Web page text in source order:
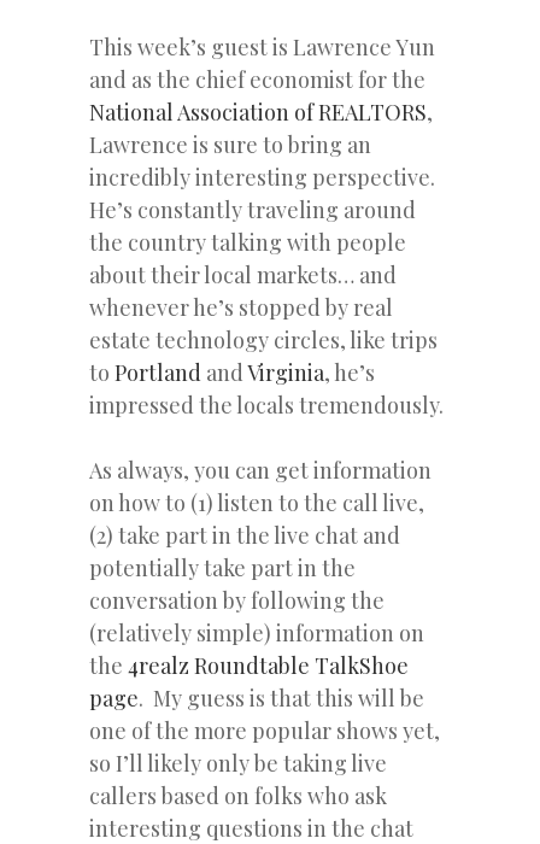
This week’s guest is Lawrence Yun
and as the chief economist for the
National Association of REALTORS,
Lawrence is sure to bring an
incredibly interesting perspective.
He’s constantly traveling around
the country talking with people
about their local markets… and
whenever he’s stopped by real
estate technology circles, like trips
to Portland andVirginia, he’s
impressed the locals tremendously.
As always, you can get information
on how to (1) listen to the call live,
(2) take part in the live chat and
potentially take part in the
conversation by following the
(relatively simple) information on
the 4realz Roundtable TalkShoe
page. My guess is that this will be
one of the more popular shows yet,
so I’ll likely only be taking live
callers based on folks who ask
interesting questions in the chat